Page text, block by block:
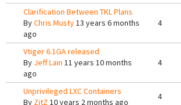
Clarification Between TKL Plans
ByChris Musty13 years 6 months
ago
4
Vtiger 6.1GA released
By Jeff Lain 11 years 10 months
ago
4
Unprivileged LXC Containers
By ZitZ 10 years 2 months ago
4